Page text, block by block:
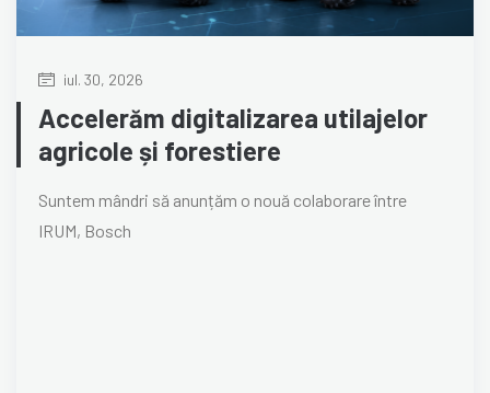
iul. 30, 2026
Accelerăm digitalizarea utilajelor
agricole și forestiere
Suntem mândri să anunțăm o nouă colaborare între
IRUM, Bosch